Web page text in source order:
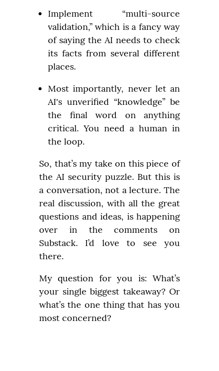
Implement “multi-source
validation,” which is a fancy way
of saying the AI needs to check
its facts from several different
places.
Most importantly, never let an
AI's unverified “knowledge” be
the final word on anything
critical. You need a human in
the loop.
So, that’s my take on this piece of
the AI security puzzle. But this is
a conversation, not a lecture. The
real discussion, with all the great
questions and ideas, is happening
over in the comments on
Substack. I’d love to see you
there.
My question for you is: What’s
your single biggest takeaway? Or
what’s the one thing that has you
most concerned?